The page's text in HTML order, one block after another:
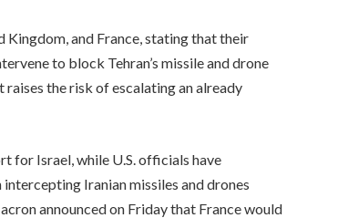
Kingdom, and France, stating that their
to block Tehran’s missile and drone
the risk of escalating an already
for Israel, while U.S. officials have
Iranian missiles and drones
announced on Friday that France would